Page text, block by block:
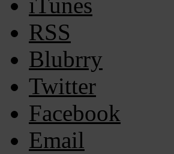
iTunes
RSS
Blubrry
Twitter
Facebook
Email